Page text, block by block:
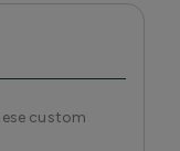
custom